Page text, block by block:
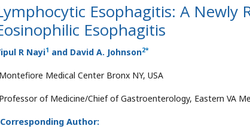
Esophagitis: A Newly
Esophagitis
R Nayi1 and David A. Johnson2*
Montefiore Medical Center Bronx NY, USA
Professor of Medicine/Chief of Gastroenterology, Eastern VA
Author: